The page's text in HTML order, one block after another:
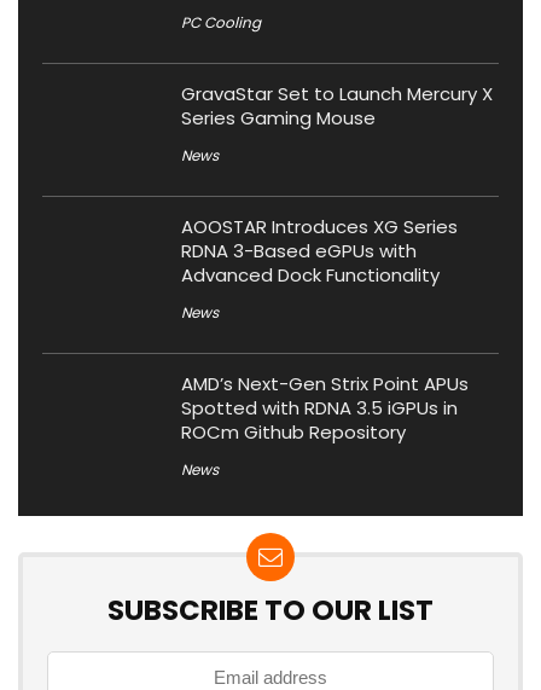
PC Cooling
GravaStar Set to Launch Mercury X
Series Gaming Mouse
News
AOOSTAR Introduces XG Series
RDNA 3-Based eGPUs with
Advanced Dock Functionality
News
AMD’s Next-Gen Strix Point APUs
Spotted with RDNA 3.5 iGPUs in
ROCm Github Repository
News
SUBSCRIBE TO OUR LIST